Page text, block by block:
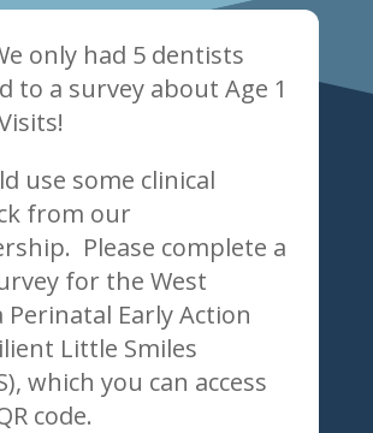
only had 5 dentists
to a survey about Age 1
use some clinical
from our
Please complete a
for the West
Perinatal Early Action
Little Smiles
which you can access
code.